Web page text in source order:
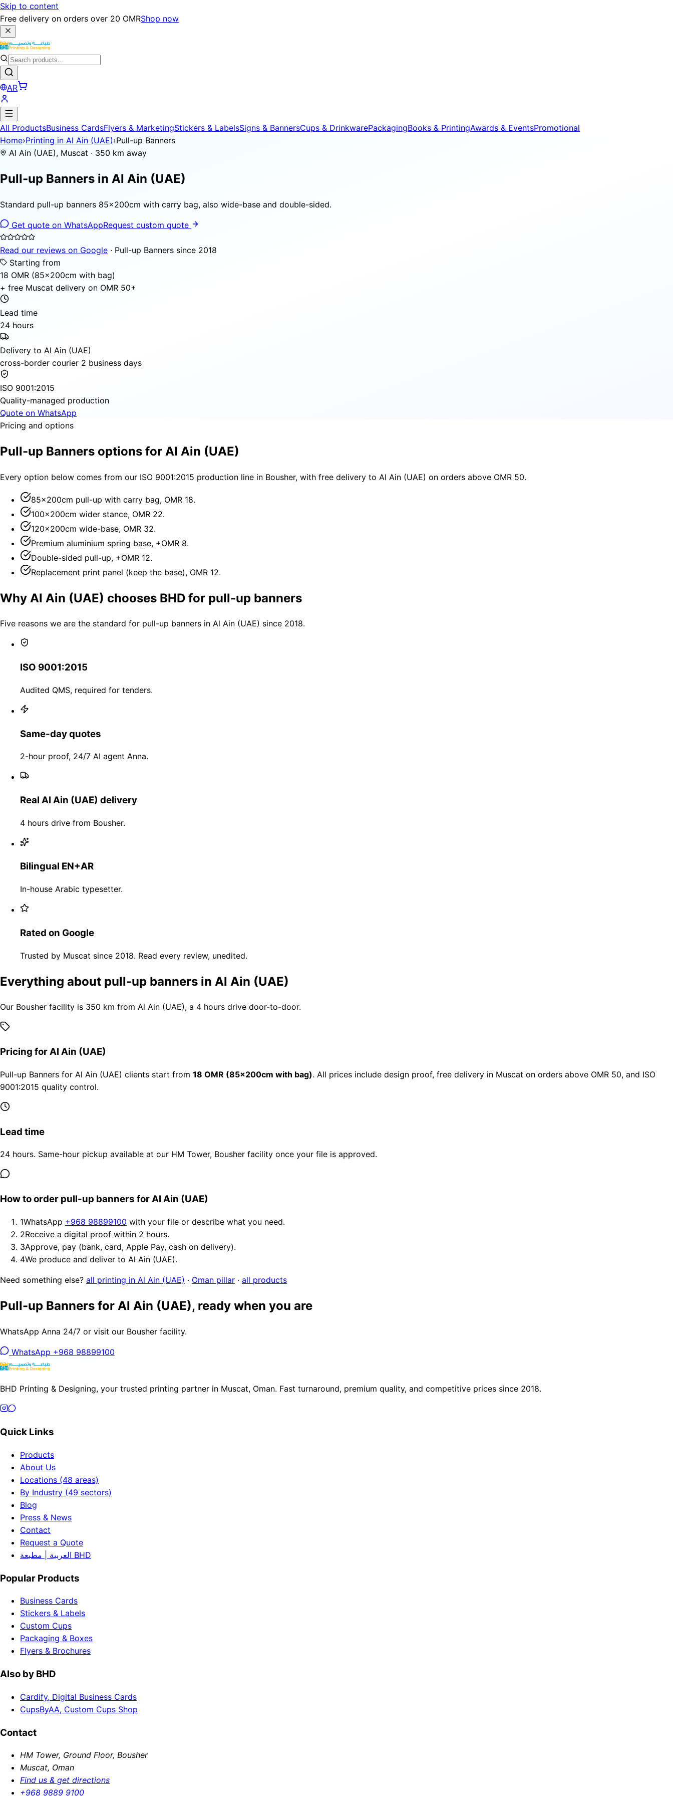
Skip to content
Free delivery on orders over 20 OMRShop now
AR
All ProductsBusiness CardsFlyers & MarketingStickers & LabelsSigns & BannersCups & DrinkwarePackagingBooks & PrintingAwards & EventsPromotional
Home›Printing in Al Ain (UAE)›Pull-up Banners
Al Ain (UAE), Muscat · 350 km away
Pull-up Banners in Al Ain (UAE)
Standard pull-up banners 85×200cm with carry bag, also wide-base and double-sided.
Get quote on WhatsAppRequest custom quote
Read our reviews on Google · Pull-up Banners since 2018
Starting from
18 OMR (85×200cm with bag)
+ free Muscat delivery on OMR 50+
Lead time
24 hours
Delivery to Al Ain (UAE)
cross-border courier 2 business days
ISO 9001:2015
Quality-managed production
Quote on WhatsApp
Pricing and options
Pull-up Banners options for Al Ain (UAE)
Every option below comes from our ISO 9001:2015 production line in Bousher, with free delivery to Al Ain (UAE) on orders above OMR 50.
85×200cm pull-up with carry bag, OMR 18.
100×200cm wider stance, OMR 22.
120×200cm wide-base, OMR 32.
Premium aluminium spring base, +OMR 8.
Double-sided pull-up, +OMR 12.
Replacement print panel (keep the base), OMR 12.
Why Al Ain (UAE) chooses BHD for pull-up banners
Five reasons we are the standard for pull-up banners in Al Ain (UAE) since 2018.
ISO 9001:2015
Audited QMS, required for tenders.
Same-day quotes
2-hour proof, 24/7 AI agent Anna.
Real Al Ain (UAE) delivery
4 hours drive from Bousher.
Bilingual EN+AR
In-house Arabic typesetter.
Rated on Google
Trusted by Muscat since 2018. Read every review, unedited.
Everything about pull-up banners in Al Ain (UAE)
Our Bousher facility is 350 km from Al Ain (UAE), a 4 hours drive door-to-door.
Pricing for Al Ain (UAE)
Pull-up Banners for Al Ain (UAE) clients start from 18 OMR (85×200cm with bag). All prices include design proof, free delivery in Muscat on orders above OMR 50, and ISO
9001:2015 quality control.
Lead time
24 hours. Same-hour pickup available at our HM Tower, Bousher facility once your file is approved.
How to order pull-up banners for Al Ain (UAE)
1WhatsApp +968 98899100 with your file or describe what you need.
2Receive a digital proof within 2 hours.
3Approve, pay (bank, card, Apple Pay, cash on delivery).
4We produce and deliver to Al Ain (UAE).
Need something else? all printing in Al Ain (UAE) · Oman pillar · all products
Pull-up Banners for Al Ain (UAE), ready when you are
WhatsApp Anna 24/7 or visit our Bousher facility.
WhatsApp +968 98899100
BHD Printing & Designing, your trusted printing partner in Muscat, Oman. Fast turnaround, premium quality, and competitive prices since 2018.
Quick Links
Products
About Us
Locations (48 areas)
By Industry (49 sectors)
Blog
Press & News
Contact
Request a Quote
العربية | مطبعة BHD
Popular Products
Business Cards
Stickers & Labels
Custom Cups
Packaging & Boxes
Flyers & Brochures
Also by BHD
Cardify, Digital Business Cards
CupsByAA, Custom Cups Shop
Contact
HM Tower, Ground Floor, Bousher
Muscat, Oman
Find us & get directions
+968 9889 9100